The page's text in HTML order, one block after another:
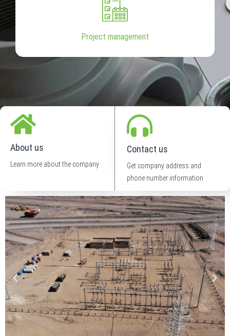
Project management
About us
Learn more about the company
Contact us
Get company address and
phone number information